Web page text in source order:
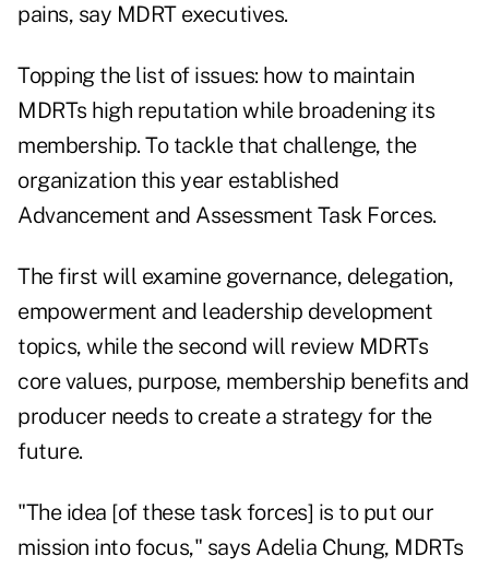
pains, say MDRT executives.
Topping the list of issues: how to maintain
MDRTs high reputation while broadening its
membership. To tackle that challenge, the
organization this year established
Advancement and Assessment Task Forces.
The first will examine governance, delegation,
empowerment and leadership development
topics, while the second will review MDRTs
core values, purpose, membership benefits and
producer needs to create a strategy for the
future.
"The idea [of these task forces] is to put our
mission into focus," says Adelia Chung, MDRTs